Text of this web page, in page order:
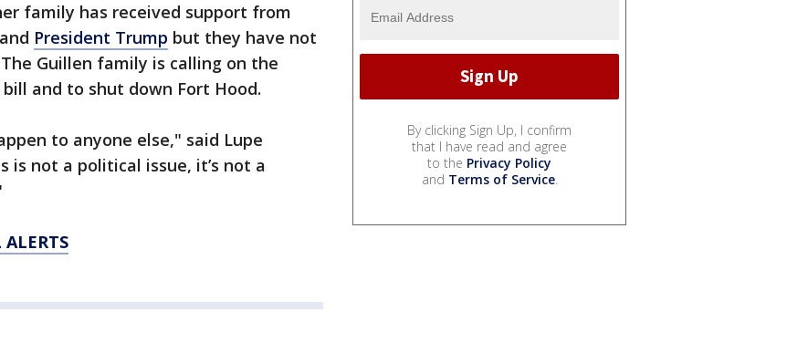
family has received support from
President Trump but they have not
Guillen family is calling on the
and to shut down Fort Hood.
to anyone else," said Lupe
is not a political issue, it’s not a
By clicking Sign Up, I confirm
that I have read and agree
to the Privacy Policy
and Terms of Service.